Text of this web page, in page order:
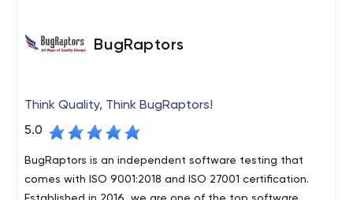
BugRaptors
Think Quality, Think BugRaptors!
5.0
BugRaptors is an independent software testing that
comes with ISO 9001:2018 and ISO 27001 certification.